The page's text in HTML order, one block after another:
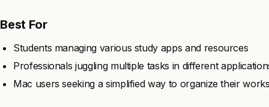
Best For
Students managing various study apps and resources
Professionals juggling multiple tasks in different
Mac users seeking a simplified way to organize their